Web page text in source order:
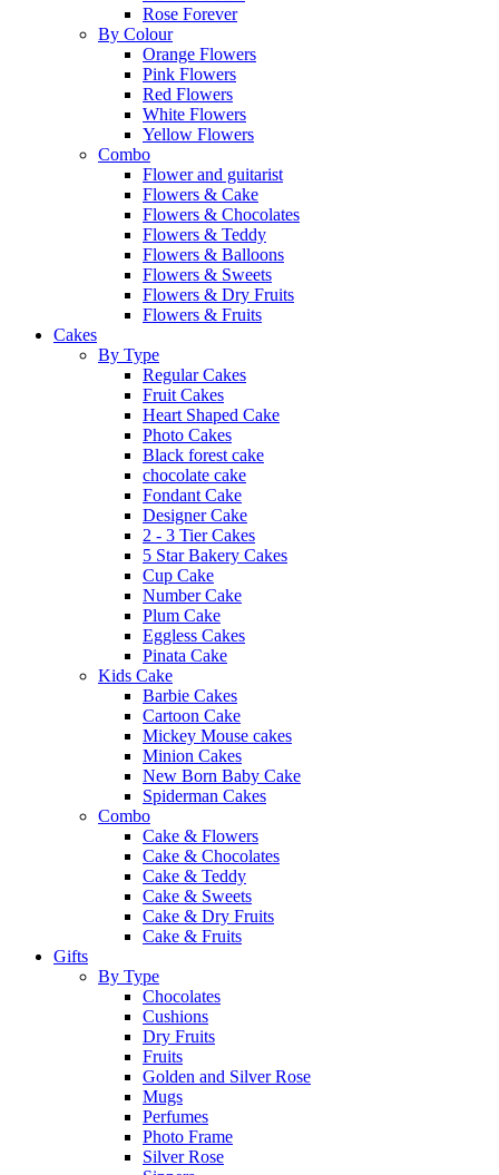
Rose Forever
By Colour
Orange Flowers
Pink Flowers
Red Flowers
White Flowers
Yellow Flowers
Combo
Flower and guitarist
Flowers & Cake
Flowers & Chocolates
Flowers & Teddy
Flowers & Balloons
Flowers & Sweets
Flowers & Dry Fruits
Flowers & Fruits
Cakes
By Type
Regular Cakes
Fruit Cakes
Heart Shaped Cake
Photo Cakes
Black forest cake
chocolate cake
Fondant Cake
Designer Cake
2 - 3 Tier Cakes
5 Star Bakery Cakes
Cup Cake
Number Cake
Plum Cake
Eggless Cakes
Pinata Cake
Kids Cake
Barbie Cakes
Cartoon Cake
Mickey Mouse cakes
Minion Cakes
New Born Baby Cake
Spiderman Cakes
Combo
Cake & Flowers
Cake & Chocolates
Cake & Teddy
Cake & Sweets
Cake & Dry Fruits
Cake & Fruits
Gifts
By Type
Chocolates
Cushions
Dry Fruits
Fruits
Golden and Silver Rose
Mugs
Perfumes
Photo Frame
Silver Rose